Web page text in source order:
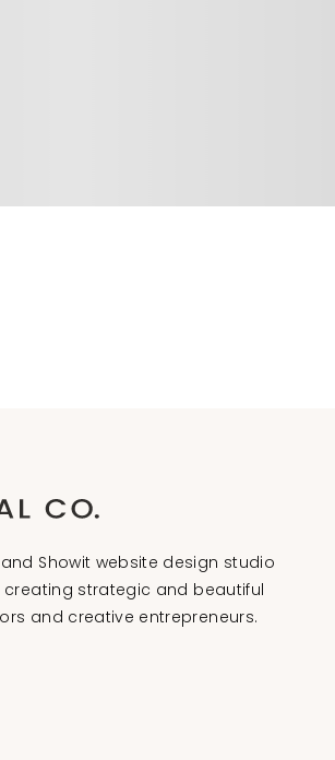
Showit website design studio
strategic and beautiful
and creative entrepreneurs.